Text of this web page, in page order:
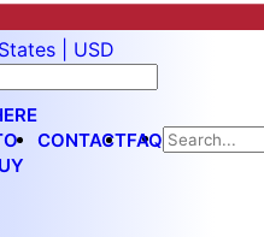
| USD
CONTACTFAQ